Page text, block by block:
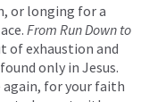
or longing for a
From Run Down to
of exhaustion and
only in Jesus.
again, for your faith